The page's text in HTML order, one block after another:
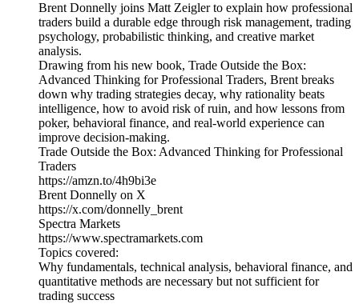
Brent Donnelly joins Matt Zeigler to explain how professional
traders build a durable edge through risk management, trading
psychology, probabilistic thinking, and creative market
analysis.
Drawing from his new book, Trade Outside the Box:
Advanced Thinking for Professional Traders, Brent breaks
down why trading strategies decay, why rationality beats
intelligence, how to avoid risk of ruin, and how lessons from
poker, behavioral finance, and real-world experience can
improve decision-making.
Trade Outside the Box: Advanced Thinking for Professional
Traders
https://amzn.to/4h9bi3e
Brent Donnelly on X
https://x.com/donnelly_brent
Spectra Markets
https://www.spectramarkets.com
Topics covered:
Why fundamentals, technical analysis, behavioral finance, and
quantitative methods are necessary but not sufficient for
trading success